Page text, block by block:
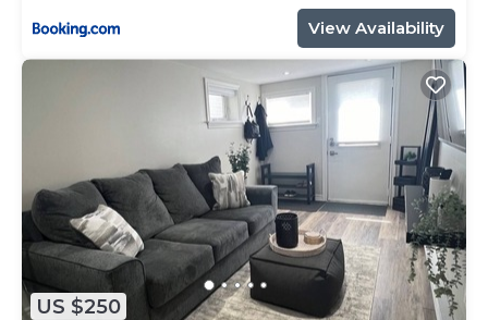
View Availability
US $250